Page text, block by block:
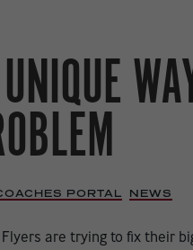
PORTAL NEWS